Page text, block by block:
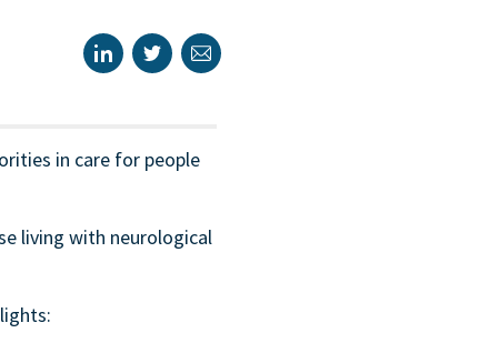
in care for people
living with neurological